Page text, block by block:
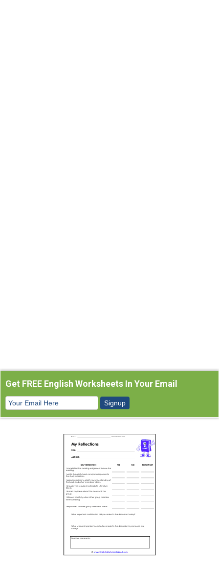
Get FREE English Worksheets In Your Email